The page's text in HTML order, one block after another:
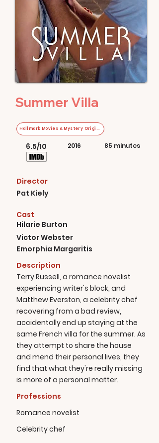
Summer Villa
6.5/10
Hallmark Movies & Mystery Original
2016 85 minutes
Director
Pat Kiely
Cast
Hilarie Burton
Victor Webster
Emorphia Margaritis
Description
Terry Russell, a romance novelist
experiencing writer's block, and
Matthew Everston, a celebrity chef
recovering from a bad review,
accidentally end up staying at the
same French villa for the summer. As
they attempt to share the house
and mend their personal lives, they
find that what they're really missing
is more of a personal matter.
Professions
Romance novelist
Celebrity chef